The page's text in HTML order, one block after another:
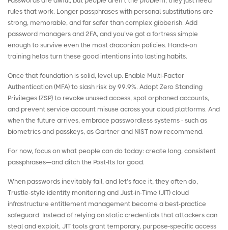
rules that work. Longer passphrases with personal substitutions are
strong, memorable, and far safer than complex gibberish. Add
password managers and 2FA, and you’ve got a fortress simple
enough to survive even the most draconian policies. Hands-on
training helps turn these good intentions into lasting habits.
Once that foundation is solid, level up. Enable Multi-Factor
Authentication (MFA) to slash risk by 99.9%. Adopt Zero Standing
Privileges (ZSP) to revoke unused access, spot orphaned accounts,
and prevent service account misuse across your cloud platforms. And
when the future arrives, embrace passwordless systems - such as
biometrics and passkeys, as Gartner and NIST now recommend.
For now, focus on what people can do today: create long, consistent
passphrases—and ditch the Post-Its for good.
When passwords inevitably fail, and let’s face it, they often do,
Trustle-style identity monitoring and Just-in-Time (JIT) cloud
infrastructure entitlement management become a best-practice
safeguard. Instead of relying on static credentials that attackers can
steal and exploit, JIT tools grant temporary, purpose-specific access